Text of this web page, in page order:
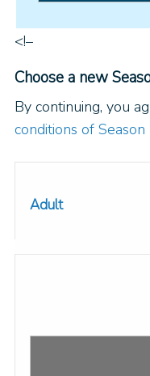
<!–
Choose a new
By continuing, you
conditions of Season
Adult